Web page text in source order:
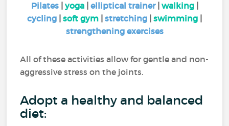
Pilates| yoga| elliptical trainer| walking|
cycling soft gym stretching swimming
strengthening exercises
All of these activities allow for gentle and non-
aggressive stress on the joints.
Adopt a healthy and balanced
diet: